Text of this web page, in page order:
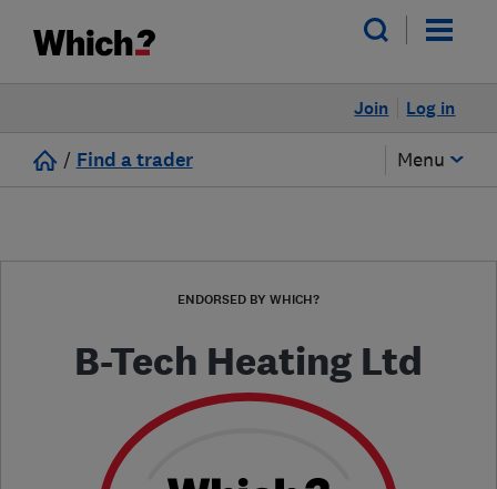
Log in
Join
/ Find a trader Menu
ENDORSED BY WHICH?
B-Tech Heating Ltd